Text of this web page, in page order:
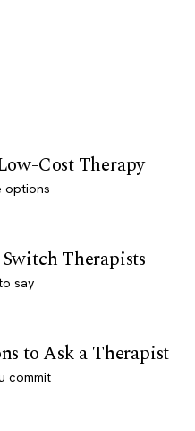
Cost Therapy
options
Therapists
say
to Ask a Therapist
commit